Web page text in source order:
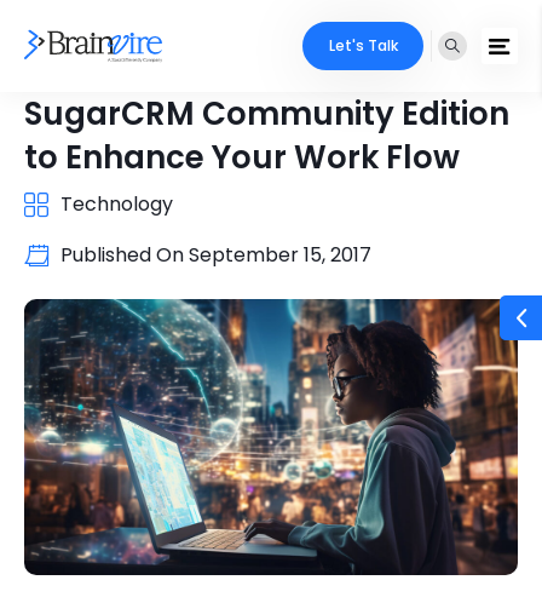
Let's Talk
SugarCRM Community Edition
to Enhance Your Work Flow
Technology
Published OnSeptember 15, 2017